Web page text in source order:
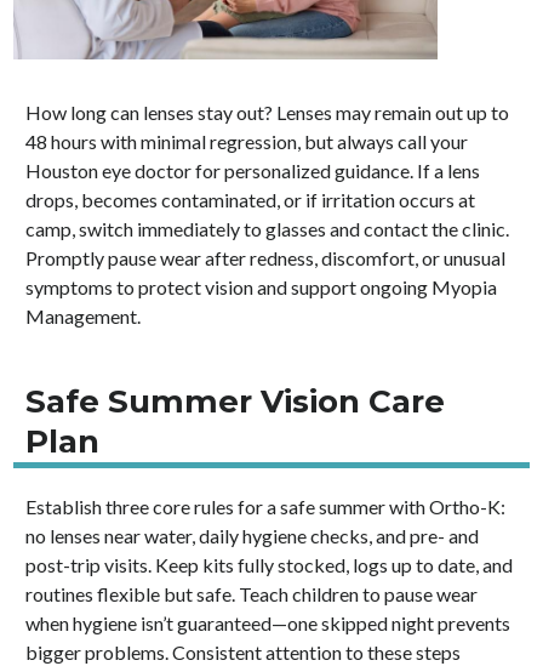
How long can lenses stay out? Lenses may remain out up to
48 hours with minimal regression, but always call your
Houston eye doctor for personalized guidance. If a lens
drops, becomes contaminated, or if irritation occurs at
camp, switch immediately to glasses and contact the clinic.
Promptly pause wear after redness, discomfort, or unusual
symptoms to protect vision and support ongoing Myopia
Management.
Safe Summer Vision Care
Plan
Establish three core rules for a safe summer with Ortho-K:
no lenses near water, daily hygiene checks, and pre- and
post-trip visits. Keep kits fully stocked, logs up to date, and
routines flexible but safe. Teach children to pause wear
when hygiene isn’t guaranteed—one skipped night prevents
bigger problems. Consistent attention to these steps